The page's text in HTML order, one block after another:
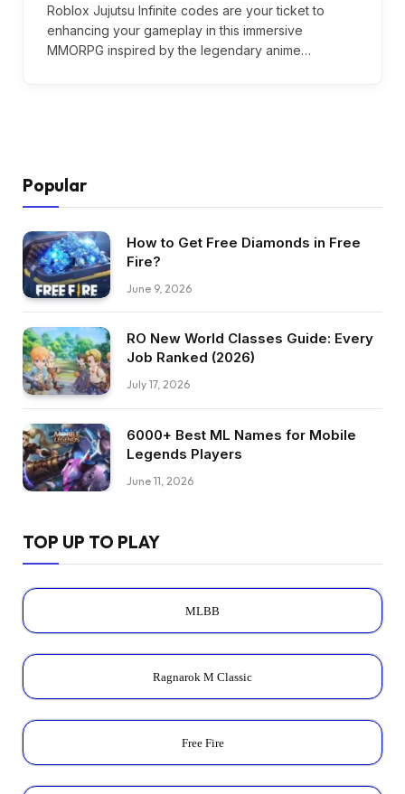
Roblox Jujutsu Infinite codes are your ticket to
enhancing your gameplay in this immersive
MMORPG inspired by the legendary anime…
Popular
How to Get Free Diamonds in Free
Fire?
June 9, 2026
RO New World Classes Guide: Every
Job Ranked (2026)
July 17, 2026
6000+ Best ML Names for Mobile
Legends Players
June 11, 2026
TOP UP TO PLAY
MLBB
Ragnarok M Classic
Free Fire